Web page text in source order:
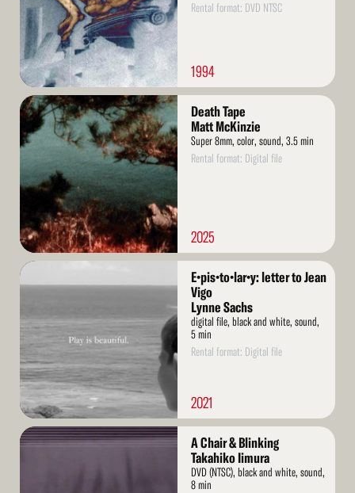
Rental format: DVD NTSC
1994
Read
More
Death Tape
Matt McKinzie
Super 8mm, color, sound, 3.5 min
Rental format: Digital file
2025
Read
More
E•pis•to•lar•y: letter to Jean
Vigo
Lynne Sachs
digital file, black and white, sound,
5 min
Rental format: Digital file
2021
Read
A Chair & Blinking
Takahiko Iimura
DVD (NTSC), black and white, sound,
8 min